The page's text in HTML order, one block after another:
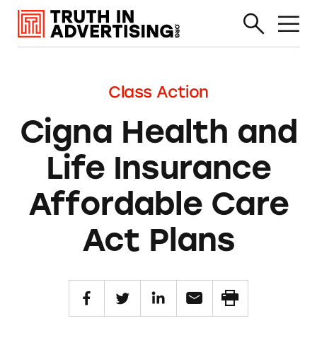
Class Action
Cigna Health and
Life Insurance
Affordable Care
Act Plans